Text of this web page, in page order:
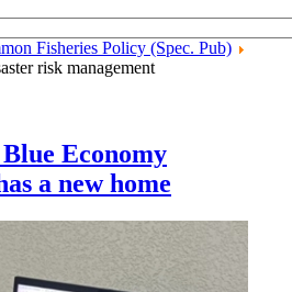
Fisheries Policy (Spec. Pub)
risk management
Economy
a new home